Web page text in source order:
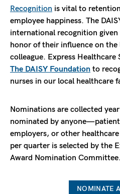
Recognition is vital to
employee happiness. The
international recognition
honor of their influence on
colleague. Express
The DAISY Foundation to
nurses in our local healthcare
Nominations are collected
nominated by
employers, or other
per quarter is selected by the
Award Nomination Committee.
NOMINATE